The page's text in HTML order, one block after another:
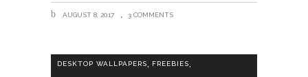
AUGUST 8, 2017 3 COMMENTS
DESKTOP WALLPAPERS, FREEBIES,